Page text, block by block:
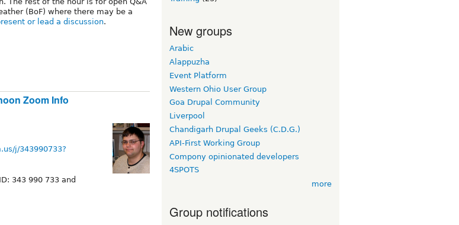
(BoF) where there may be a
or lead a discussion.
Zoom Info
j/343990733?
343 990 733 and
New groups
Arabic
Alappuzha
Event Platform
Western Ohio User Group
Goa Drupal Community
Liverpool
Chandigarh Drupal Geeks (C.D.G.)
API-First Working Group
Compony opinionated developers
4SPOTS
more
Group notifications